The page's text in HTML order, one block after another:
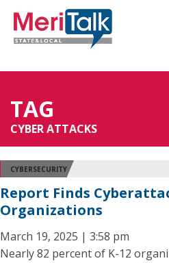
TAG
CYBER ATTACKS
CYBERSECURITY
Report Finds
Organizations
March 19, 2025 | 3:58 pm
Nearly 82 percent of K-12